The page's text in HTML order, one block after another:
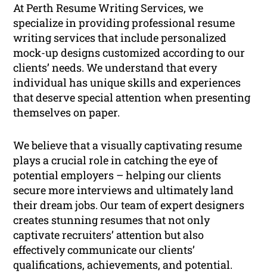
At Perth Resume Writing Services, we
specialize in providing professional resume
writing services that include personalized
mock-up designs customized according to our
clients’ needs. We understand that every
individual has unique skills and experiences
that deserve special attention when presenting
themselves on paper.
We believe that a visually captivating resume
plays a crucial role in catching the eye of
potential employers – helping our clients
secure more interviews and ultimately land
their dream jobs. Our team of expert designers
creates stunning resumes that not only
captivate recruiters’ attention but also
effectively communicate our clients’
qualifications, achievements, and potential.